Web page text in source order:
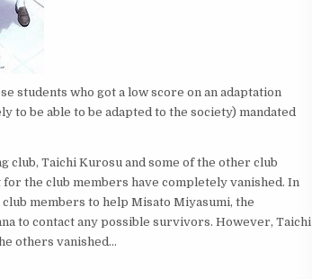
students who got a low score on an adaptation
to be able to be adapted to the society) mandated
club, Taichi Kurosu and some of the other club
the club members have completely vanished. In
members to help Misato Miyasumi, the
to contact any possible survivors. However, Taichi
others vanished…